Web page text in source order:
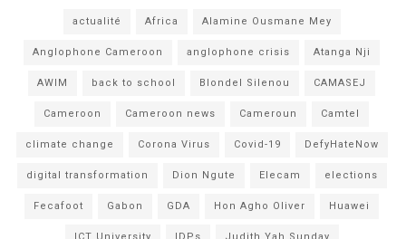
actualité Africa Alamine Ousmane Mey
Anglophone Cameroon anglophone crisis Atanga Nji
AWIM back to school Blondel Silenou CAMASEJ
Cameroon Cameroon news Cameroun Camtel
climate change Corona Virus Covid-19 DefyHateNow
digital transformation Dion Ngute Elecam elections
Fecafoot Gabon GDA Hon Agho Oliver Huawei
ICT University IDPs Judith Yah Sunday